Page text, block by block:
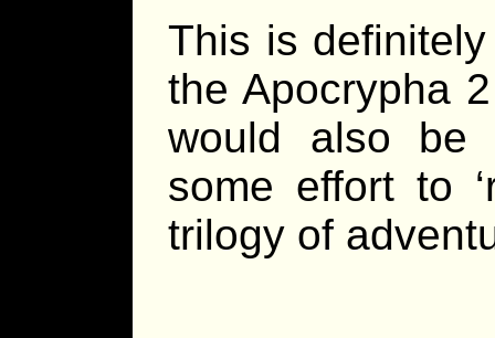
This is
the Apocrypha
would also be
some effort to
trilogy of